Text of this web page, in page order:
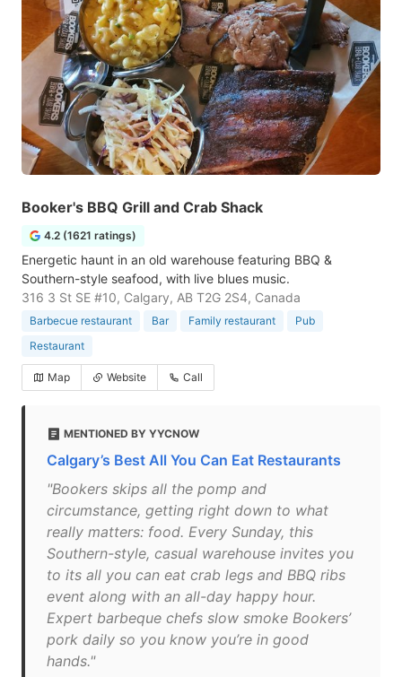
Booker's BBQ Grill and Crab Shack
4.2 (1621 ratings)
Energetic haunt in an old warehouse featuring BBQ &
Southern-style seafood, with live blues music.
316 3 St SE #10, Calgary, AB T2G 2S4, Canada
Barbecue restaurant Bar Family restaurant
Pub
Restaurant
Map Website Call
MENTIONED BY YYCNOW
Calgary’s Best All You Can Eat Restaurants
"Bookers skips all the pomp and
circumstance, getting right down to what
really matters: food. Every Sunday, this
Southern-style, casual warehouse invites you
to its all you can eat crab legs and BBQ ribs
event along with an all-day happy hour.
Expert barbeque chefs slow smoke Bookers’
pork daily so you know you’re in good
hands."